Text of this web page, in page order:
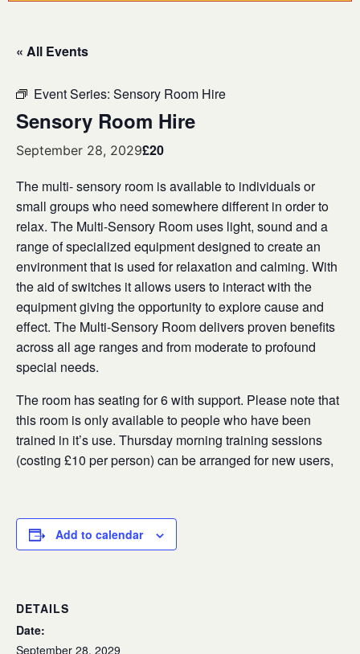
« All Events
Event Series: Sensory Room Hire
Sensory Room Hire
September 28, 2029£20
The multi- sensory room is available to individuals or
small groups who need somewhere different in order to
relax. The Multi-Sensory Room uses light, sound and a
range of specialized equipment designed to create an
environment that is used for relaxation and calming. With
the aid of switches it allows users to interact with the
equipment giving the opportunity to explore cause and
effect. The Multi-Sensory Room delivers proven benefits
across all age ranges and from moderate to profound
special needs.
The room has seating for 6 with support. Please note that
this room is only available to people who have been
trained in it’s use. Thursday morning training sessions
(costing £10 per person) can be arranged for new users,
Add to calendar
DETAILS
Date:
September 28, 2029